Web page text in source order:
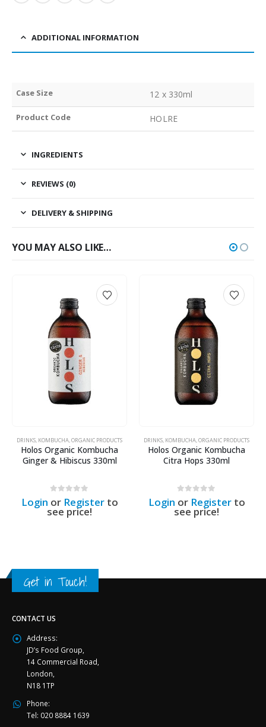
ADDITIONAL INFORMATION
Case Size 12 x 330ml
Product Code HOLRE
INGREDIENTS
REVIEWS (0)
DELIVERY & SHIPPING
YOU MAY ALSO LIKE…
DRINKS, KOMBUCHA,ORGANIC PRODUCTS
Holos Organic Kombucha
Ginger & Hibiscus 330ml
out of 5
Login or Registerto
see price!
DRINKS, KOMBUCHA,ORGANIC PRODUCTS
Holos Organic Kombucha
Citra Hops 330ml
out of 5
Login or Registerto
see price!
Get in Touch!
CONTACT US
Address:
JD’s Food Group,
14 Commercial Road,
London,
N18 1TP
Phone:
Tel: 020 8884 1639